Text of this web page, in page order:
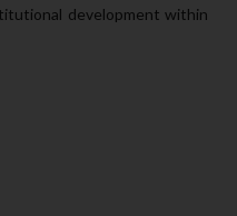
development within